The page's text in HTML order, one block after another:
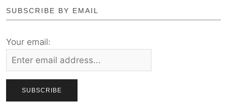
SUBSCRIBE BY EMAIL
Your email: